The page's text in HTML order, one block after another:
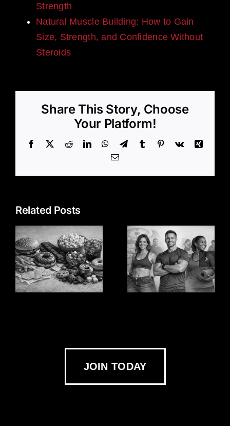
Strength
Natural Muscle Building: How to Gain
Size, Strength, and Confidence Without
Steroids
Share This Story, Choose
Your Platform!
Facebook RedditLinkedInWhatsApp
TelegramTumblr Pinterest
Vk
Xing
Email
Related Posts
JOIN TODAY